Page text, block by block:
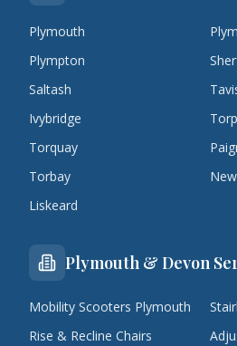
Plymouth
Plympton
Saltash
Ivybridge
Torquay
Torbay
Liskeard
Plymouth & Devon
Mobility Scooters Plymouth
Rise & Recline Chairs